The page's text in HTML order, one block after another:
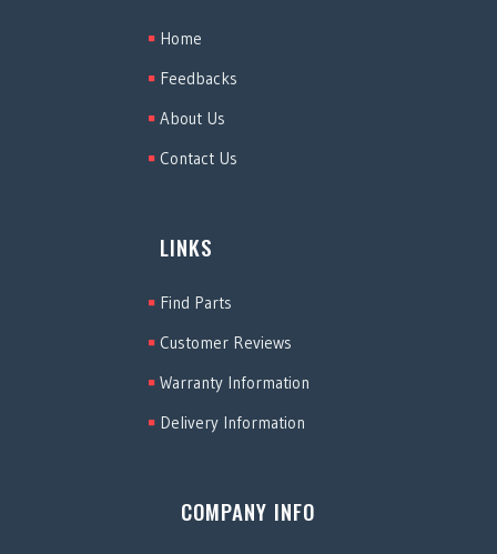
Home
Feedbacks
About Us
Contact Us
LINKS
Find Parts
Customer Reviews
Warranty Information
Delivery Information
COMPANY INFO